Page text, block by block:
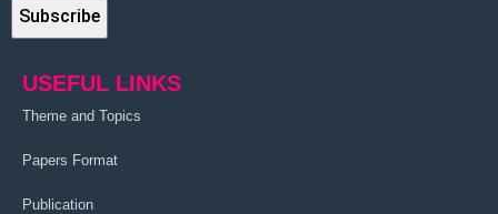
USEFUL LINKS
Theme and Topics
Papers Format
Publication